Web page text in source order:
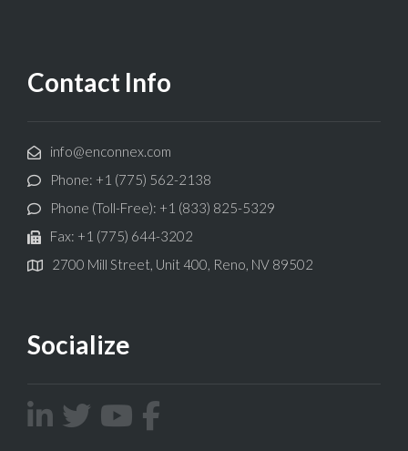
Contact Info
info@enconnex.com
Phone: +1 (775) 562-2138
Phone (Toll-Free): +1 (833) 825-5329
Fax: +1 (775) 644-3202
2700 Mill Street, Unit 400, Reno, NV 89502
Socialize